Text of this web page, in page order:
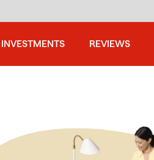
INVESTMENTS REVIEWS